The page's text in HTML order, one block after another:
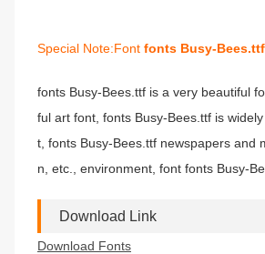
Special Note:Font fonts Busy-Bees.ttf
fonts Busy-Bees.ttf is a very beautiful
ful art font, fonts Busy-Bees.ttf is
t, fonts Busy-Bees.ttf newspapers and
n, etc., environment, font fonts Busy-
Download Link
Download Fonts